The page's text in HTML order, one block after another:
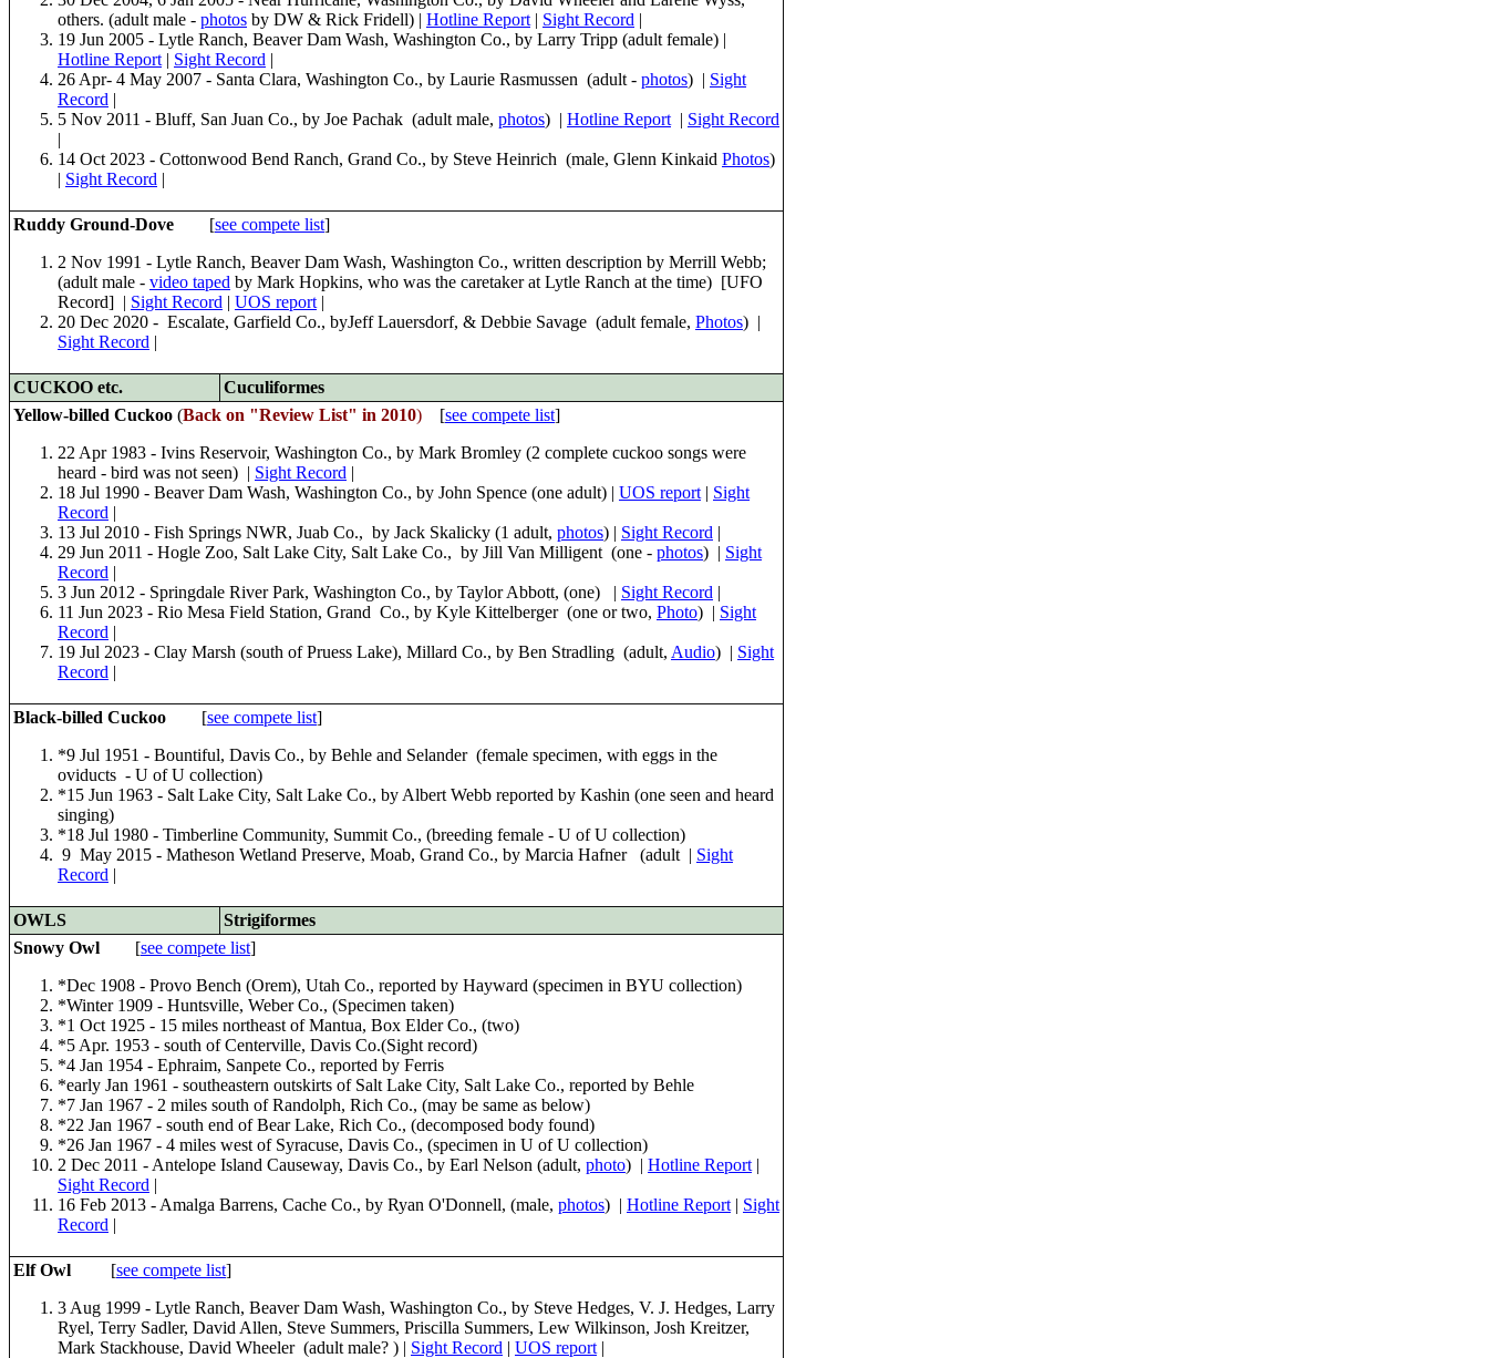
others. (adult male - photos by DW & Rick Fridell) | Hotline Report | Sight Record |
19 Jun 2005 - Lytle Ranch, Beaver Dam Wash, Washington Co., by Larry Tripp (adult female) |
Hotline Report | Sight Record |
26 Apr- 4 May 2007 - Santa Clara, Washington Co., by Laurie Rasmussen (adult - photos) | Sight
Record |
5 Nov 2011 - Bluff, San Juan Co., by Joe Pachak (adult male, photos) | Hotline Report | Sight Record
|
14 Oct 2023 - Cottonwood Bend Ranch, Grand Co., by Steve Heinrich (male, Glenn Kinkaid Photos)
| Sight Record |
Ruddy Ground-Dove [see compete list]
2 Nov 1991 - Lytle Ranch, Beaver Dam Wash, Washington Co., written description by Merrill Webb;
(adult male - video taped by Mark Hopkins, who was the caretaker at Lytle Ranch at the time) [UFO
Record] | Sight Record | UOS report |
20 Dec 2020 - Escalate, Garfield Co., byJeff Lauersdorf, & Debbie Savage (adult female, Photos) |
Sight Record |
CUCKOO etc.
Cuculiformes
Yellow-billed Cuckoo (Back on "Review List" in 2010) [see compete list]
22 Apr 1983 - Ivins Reservoir, Washington Co., by Mark Bromley (2 complete cuckoo songs were
heard - bird was not seen) | Sight Record |
18 Jul 1990 - Beaver Dam Wash, Washington Co., by John Spence (one adult) | UOS report | Sight
Record |
13 Jul 2010 - Fish Springs NWR, Juab Co., by Jack Skalicky (1 adult, photos) | Sight Record |
29 Jun 2011 - Hogle Zoo, Salt Lake City, Salt Lake Co., by Jill Van Milligent (one - photos) | Sight
Record |
3 Jun 2012 - Springdale River Park, Washington Co., by Taylor Abbott, (one) | Sight Record |
11 Jun 2023 - Rio Mesa Field Station, Grand Co., by Kyle Kittelberger (one or two, Photo) | Sight
Record |
19 Jul 2023 - Clay Marsh (south of Pruess Lake), Millard Co., by Ben Stradling (adult, Audio) | Sight
Record |
Black-billed Cuckoo [see compete list]
*9 Jul 1951 - Bountiful, Davis Co., by Behle and Selander (female specimen, with eggs in the
oviducts - U of U collection)
*15 Jun 1963 - Salt Lake City, Salt Lake Co., by Albert Webb reported by Kashin (one seen and heard
singing)
*18 Jul 1980 - Timberline Community, Summit Co., (breeding female - U of U collection)
9 May 2015 - Matheson Wetland Preserve, Moab, Grand Co., by Marcia Hafner (adult | Sight
Record |
OWLS
Strigiformes
Snowy Owl [see compete list]
*Dec 1908 - Provo Bench (Orem), Utah Co., reported by Hayward (specimen in BYU collection)
*Winter 1909 - Huntsville, Weber Co., (Specimen taken)
*1 Oct 1925 - 15 miles northeast of Mantua, Box Elder Co., (two)
*5 Apr. 1953 - south of Centerville, Davis Co.(Sight record)
*4 Jan 1954 - Ephraim, Sanpete Co., reported by Ferris
*early Jan 1961 - southeastern outskirts of Salt Lake City, Salt Lake Co., reported by Behle
*7 Jan 1967 - 2 miles south of Randolph, Rich Co., (may be same as below)
*22 Jan 1967 - south end of Bear Lake, Rich Co., (decomposed body found)
*26 Jan 1967 - 4 miles west of Syracuse, Davis Co., (specimen in U of U collection)
2 Dec 2011 - Antelope Island Causeway, Davis Co., by Earl Nelson (adult, photo) | Hotline Report |
Sight Record |
16 Feb 2013 - Amalga Barrens, Cache Co., by Ryan O'Donnell, (male, photos) | Hotline Report | Sight
Record |
Elf Owl [see compete list]
3 Aug 1999 - Lytle Ranch, Beaver Dam Wash, Washington Co., by Steve Hedges, V. J. Hedges, Larry
Ryel, Terry Sadler, David Allen, Steve Summers, Priscilla Summers, Lew Wilkinson, Josh Kreitzer,
Mark Stackhouse, David Wheeler (adult male? ) | Sight Record | UOS report |